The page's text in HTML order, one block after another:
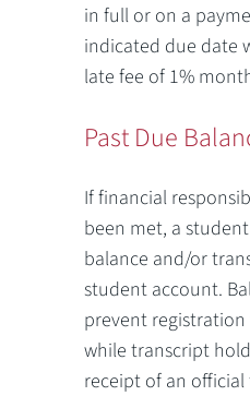
in full or on a
indicated due date
late fee of 1%
Past Due
If financial
been met, a
balance and/or
student account.
prevent
while transcript
receipt of an